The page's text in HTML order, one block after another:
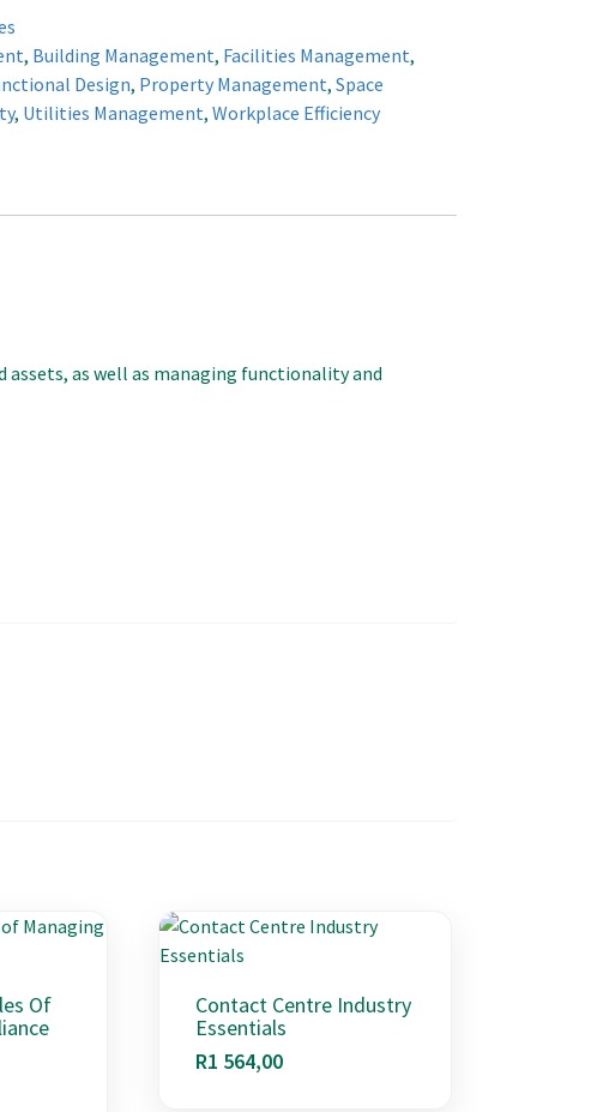
, Building Management, Facilities Management,
Design, Property Management,Space
, Utilities Management,Workplace Efficiency
as well as managing functionality and
Of
Contact Centre Industry
Essentials
R1 564,00